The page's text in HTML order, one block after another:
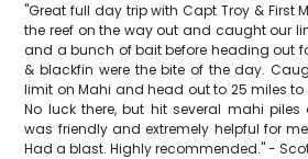
"Great full day trip with Capt Troy & First
the reef on the way out and caught our
and a bunch of bait before heading out
& blackfin were the bite of the day.
limit on Mahi and head out to 25 miles
No luck there, but hit several mahi
was friendly and extremely helpful for
Had a blast. Highly recommended." -